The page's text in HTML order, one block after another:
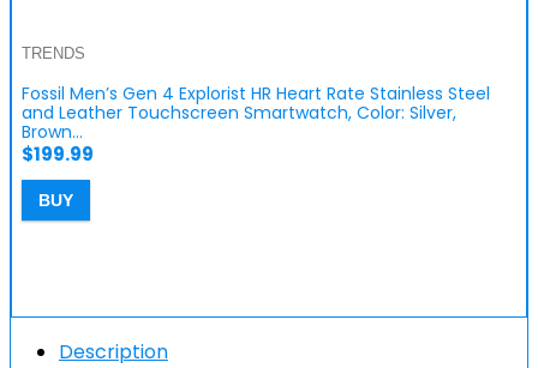
TRENDS
Fossil Men’s Gen 4 Explorist HR Heart Rate Stainless Steel
and Leather Touchscreen Smartwatch, Color: Silver,
Brown…
$199.99
BUY
Description